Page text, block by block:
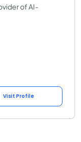
of AI-
Visit Profile